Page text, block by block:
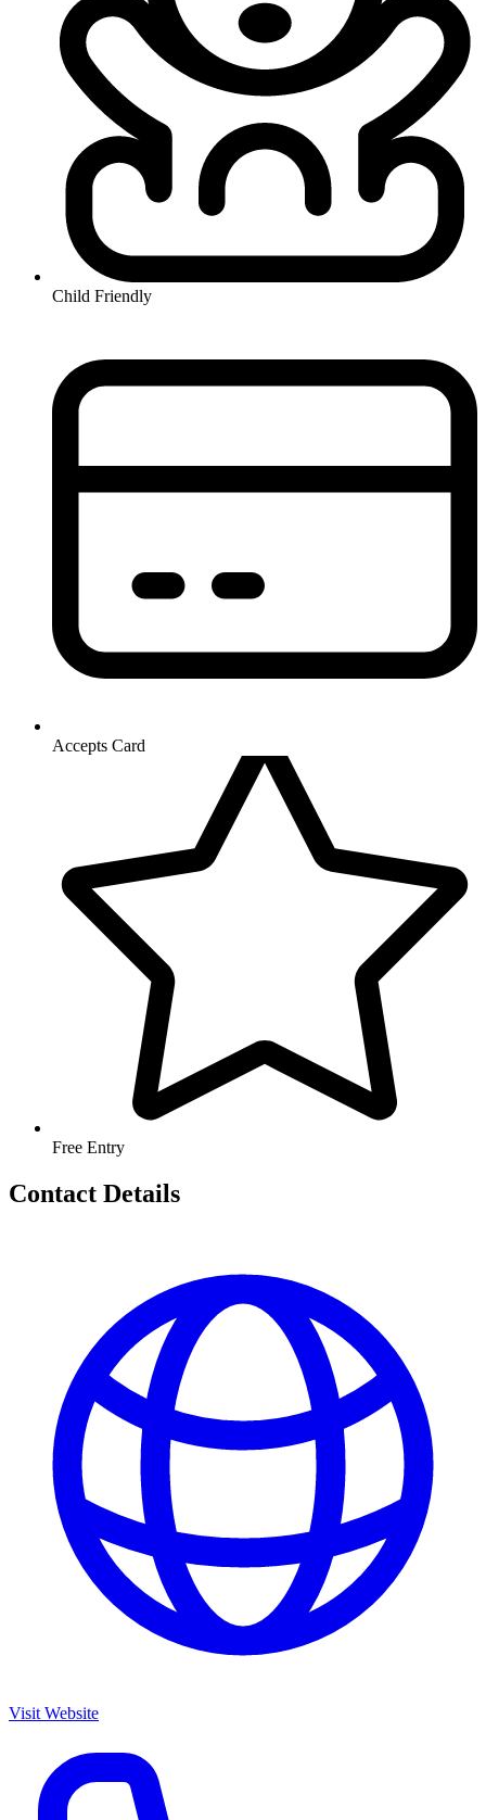
Child Friendly
Accepts Card
Free Entry
Contact Details
Visit Website